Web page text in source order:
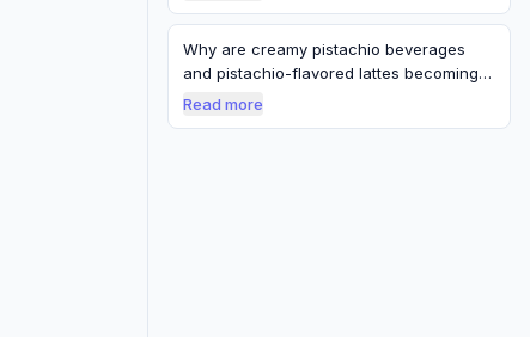
Why are creamy pistachio beverages
and pistachio-flavored lattes becoming
café t…
Read more